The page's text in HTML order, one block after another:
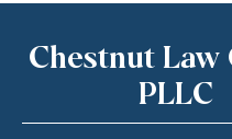
Chestnut Law
PLLC